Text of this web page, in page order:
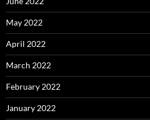
May 2022
April 2022
March 2022
February 2022
January 2022